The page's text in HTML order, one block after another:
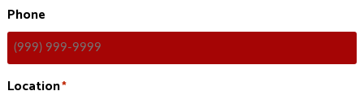
Phone
Location*